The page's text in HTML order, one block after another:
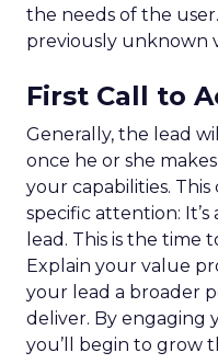
the needs of the
previously unknown
First Call to
Generally, the lead
once he or she
your capabilities.
specific attention:
lead. This is the time
Explain your value
your lead a broader
deliver. By engaging
you’ll begin to grow